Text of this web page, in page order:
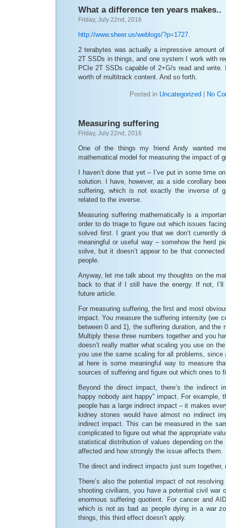
What a difference ten years makes..
Friday, July 22nd, 2016
http://www.sheer.us/weblogs/?p=1727.
2 terabytes was actually a impressive amount
2T SSDs in things, and one system I work with
PCIe 2T SSDs capable of 2+G/s read and write.
worth of multitrack content. And so forth.
Posted in Uncategorized No
Measuring suffering
Friday, July 22nd, 2016
One of the things my friend Andy wanted
mathematical model for measuring the impact of
I haven’t done that yet – I’ve put in some time
solution. I have, however, as a side corollary
suffering, which is not exactly the inverse of
related to the inverse.
Measuring suffering mathematically is a
order to do triage to figure out which issues
solved first. I grant you that we don’t currently
meaningful or useful way – somehow the herd
solve, but it doesn’t appear to be that
people.
Anyway, let me talk about my thoughts on the
back to that if I still have the energy. If not,
future article.
For measuring suffering, the first and most
impact. You measure the suffering intensity (we
between 0 and 1), the suffering duration, and the
Multiply these three numbers together and you
doesn’t really matter what scaling you use on
you use the same scaling for all problems, since
at here is some meaningful way to measure
sources of suffering and figure out which ones to
Beyond the direct impact, there’s the indirect
happy nobody aint happy” impact. For example,
people has a large indirect impact – it makes
kidney stones would have almost no indirect
indirect impact. This can be measured in the
complicated to figure out what the appropriate
statistical distribution of values depending on the
affected and how strongly the issue affects them.
The direct and indirect impacts just sum together,
There’s also the potential impact of not
shooting civilians, you have a potential civil war
enormous suffering quotient. For cancer and
which is not as bad as people dying in a war
things, this third effect doesn’t apply.